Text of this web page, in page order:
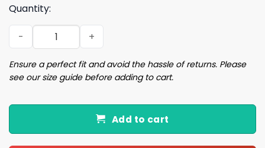
Quantity:
LA Dodgers World Series 2025 Shirt quantity
Ensure a perfect fit and avoid the hassle of returns. Please
see our size guide before adding to cart.
Add to cart